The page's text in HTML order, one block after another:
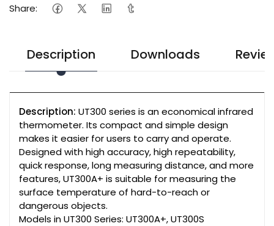
Share:
Description Downloads
Description: UT300 series is an economical infrared
thermometer. Its compact and simple design
makes it easier for users to carry and operate.
Designed with high accuracy, high repeatability,
quick response, long measuring distance, and more
features, UT300A+ is suitable for measuring the
surface temperature of hard-to-reach or
dangerous objects.
Models in UT300 Series: UT300A+, UT300S